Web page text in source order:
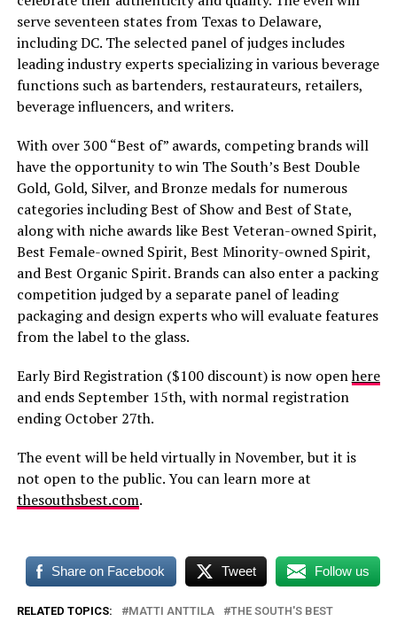
serve seventeen states from Texas to Delaware,
including DC. The selected panel of judges includes
leading industry experts specializing in various beverage
functions such as bartenders, restaurateurs, retailers,
beverage influencers, and writers.
With over 300 “Best of” awards, competing brands will
have the opportunity to win The South’s Best Double
Gold, Gold, Silver, and Bronze medals for numerous
categories including Best of Show and Best of State,
along with niche awards like Best Veteran-owned Spirit,
Best Female-owned Spirit, Best Minority-owned Spirit,
and Best Organic Spirit. Brands can also enter a packing
competition judged by a separate panel of leading
packaging and design experts who will evaluate features
from the label to the glass.
Early Bird Registration ($100 discount) is now openhere
and ends September 15th, with normal registration
ending October 27th.
The event will be held virtually in November, but it is
not open to the public. You can learn more at
thesouthsbest.com.
Share on Facebook Tweet Follow us
RELATED TOPICS: MATTI ANTTILA THE SOUTH'S BEST